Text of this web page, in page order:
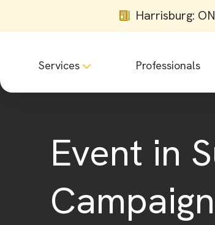
Harrisburg:
Services Professionals
Event in